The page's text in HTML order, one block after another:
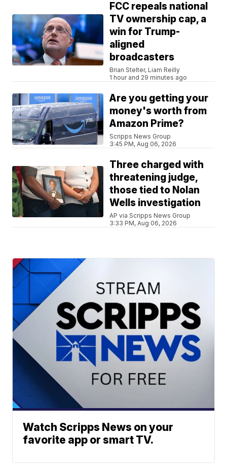
FCC repeals national
TV ownership cap, a
win for Trump-
aligned
broadcasters
Brian Stelter, Liam Reilly
1 hour and 29 minutes ago
Are you getting your
money's worth from
Amazon Prime?
Scripps News Group
3:45 PM, Aug 06, 2026
Three charged with
threatening judge,
those tied to Nolan
Wells investigation
AP via Scripps News Group
3:33 PM, Aug 06, 2026
Watch Scripps News on your
favorite app or smart TV.